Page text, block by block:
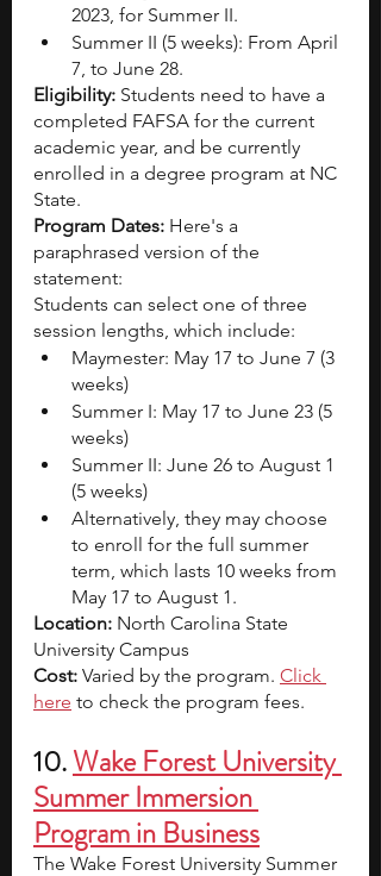
2023, for Summer II.
Summer II (5 weeks): From April
7, to June 28.
Eligibility: Students need to have a
completed FAFSA for the current
academic year, and be currently
enrolled in a degree program at NC
State.
Program Dates: Here's a
paraphrased version of the
statement:
Students can select one of three
session lengths, which include:
Maymester: May 17 to June 7 (3
weeks)
Summer I: May 17 to June 23 (5
weeks)
Summer II: June 26 to August 1
(5 weeks)
Alternatively, they may choose
to enroll for the full summer
term, which lasts 10 weeks from
May 17 to August 1.
Location: North Carolina State
University Campus
Cost: Varied by the program. Click
here to check the program fees.
10. Wake Forest University
Summer Immersion
Program in Business
The Wake Forest University Summer